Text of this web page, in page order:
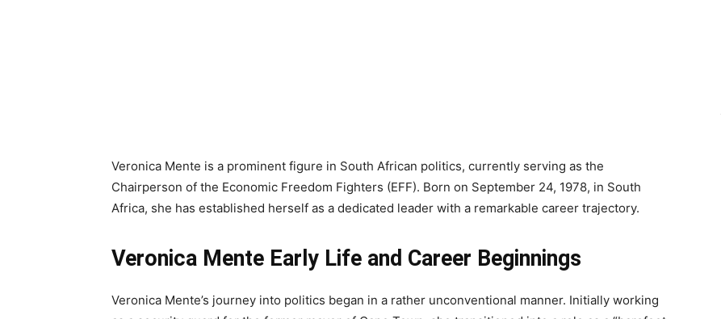
Veronica Mente is a prominent figure in South African politics, currently serving as the
Chairperson of the Economic Freedom Fighters (EFF). Born on September 24, 1978, in South
Africa, she has established herself as a dedicated leader with a remarkable career trajectory.
Veronica Mente Early Life and Career Beginnings
Veronica Mente’s journey into politics began in a rather unconventional manner. Initially working